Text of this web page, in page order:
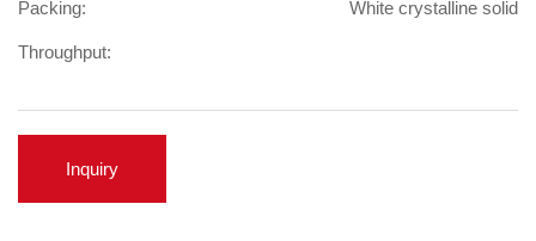
Packing: White crystalline solid
Throughput:
Inquiry